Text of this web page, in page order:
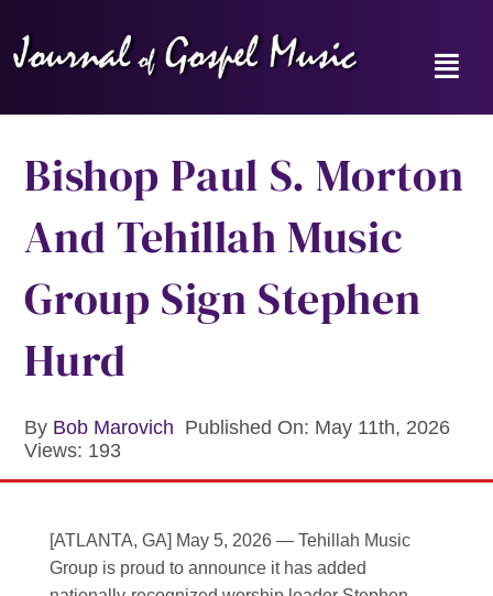
content
About
SEARCH
Bishop Paul S. Morton
And Tehillah Music
Group Sign Stephen
Hurd
By Bob Marovich Published On: May 11th, 2026
Views: 193
[ATLANTA, GA] May 5, 2026— Tehillah Music
Group is proud to announce it has added